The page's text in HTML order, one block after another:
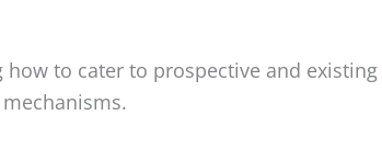
to cater to prospective and